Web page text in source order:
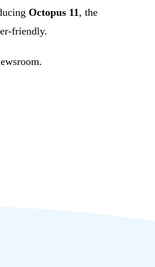
Octopus 11 , the
friendly.